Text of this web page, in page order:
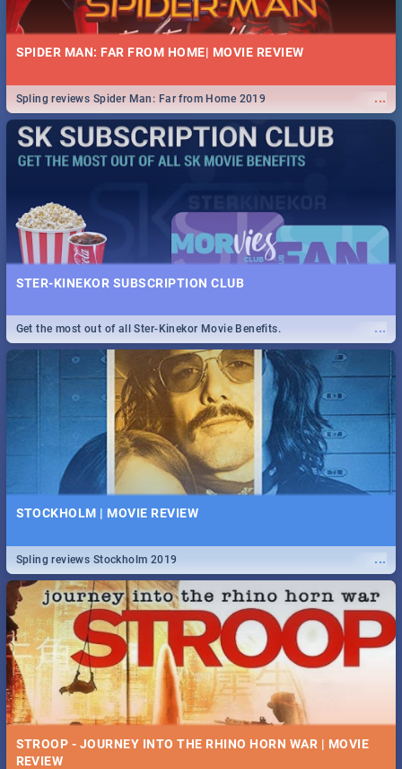
SPIDER MAN: FAR FROM HOME| MOVIE REVIEW
...
Spling reviews Spider Man: Far from Home 2019
STER-KINEKOR SUBSCRIPTION CLUB
...
Get the most out of all Ster-Kinekor Movie Benefits.
STOCKHOLM | MOVIE REVIEW
...
Spling reviews Stockholm 2019
STROOP - JOURNEY INTO THE RHINO HORN WAR | MOVIE
REVIEW